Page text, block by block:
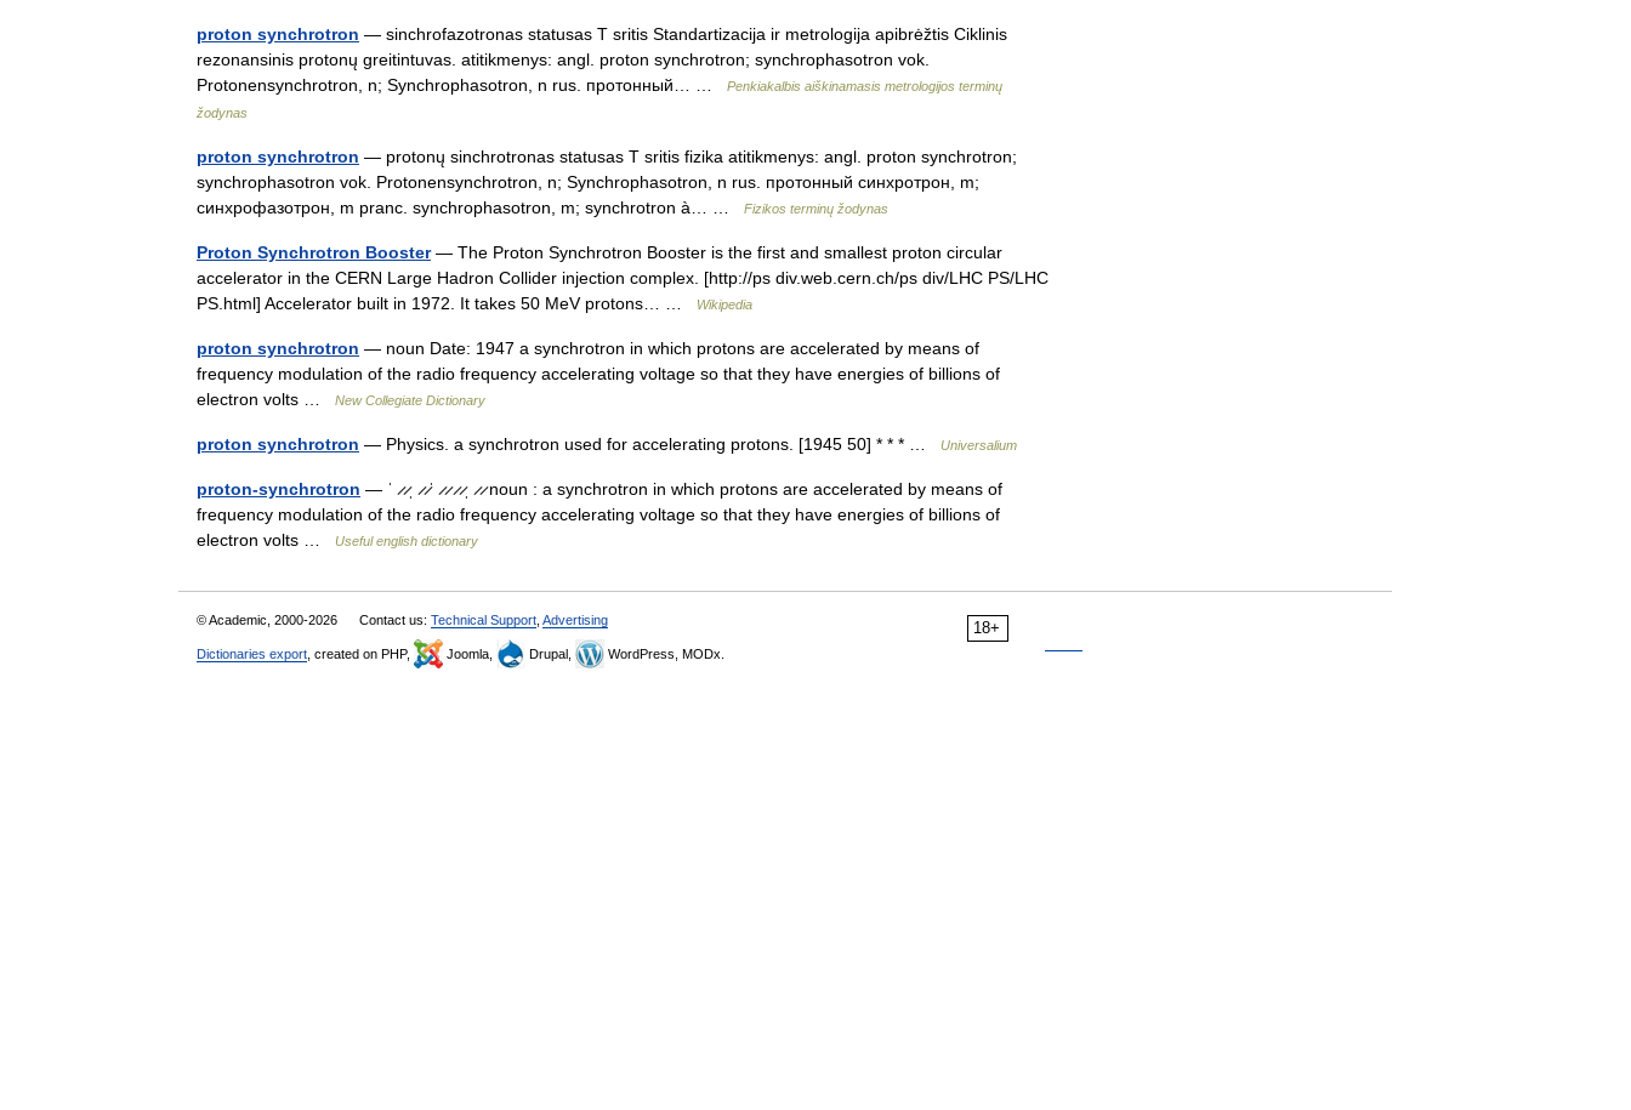
proton synchrotron — sinchrofazotronas statusas T sritis Standartizacija ir metrologija apibrėžtis Ciklinis
rezonansinis protonų greitintuvas. atitikmenys: angl. proton synchrotron; synchrophasotron vok.
Protonensynchrotron, n; Synchrophasotron, n rus. протонный… …
Penkiakalbis aiškinamasis metrologijos terminų
žodynas
proton synchrotron — protonų sinchrotronas statusas T sritis fizika atitikmenys: angl. proton synchrotron;
synchrophasotron vok. Protonensynchrotron, n; Synchrophasotron, n rus. протонный синхротрон, m;
синхрофазотрон, m pranc. synchrophasotron, m; synchrotron à… …
Fizikos terminų žodynas
Proton Synchrotron Booster— The Proton Synchrotron Booster is the first and smallest proton circular
accelerator in the CERN Large Hadron Collider injection complex. [http://ps div.web.cern.ch/ps div/LHC PS/LHC
PS.html] Accelerator built in 1972. It takes 50 MeV protons… …
Wikipedia
proton synchrotron — noun Date: 1947 a synchrotron in which protons are accelerated by means of
frequency modulation of the radio frequency accelerating voltage so that they have energies of billions of
electron volts …
New Collegiate Dictionary
proton synchrotron — Physics. a synchrotron used for accelerating protons. [1945 50] * * * … Universalium
proton-synchrotron — ˈ ̷ ̷ˌ ̷ ̷ˈ ̷ ̷ ̷ ̷ˌ ̷ ̷ noun : a synchrotron in which protons are accelerated by means of
frequency modulation of the radio frequency accelerating voltage so that they have energies of billions of
electron volts …
Useful english dictionary
18+
© Academic, 2000-2026 Contact us: Technical Support Advertising
Dictionaries export , created on PHP, Joomla, Drupal, WordPress, MODx.